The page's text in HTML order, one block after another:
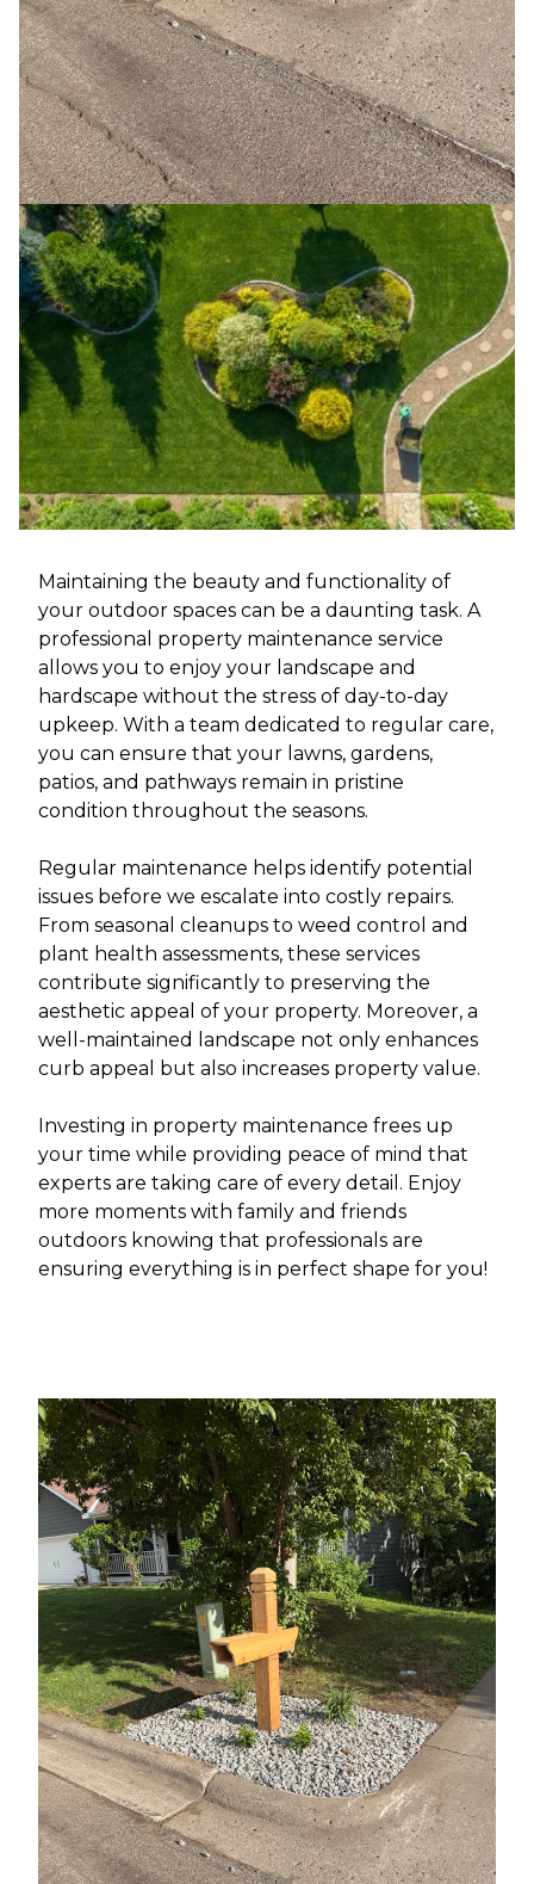
Maintaining the beauty and functionality of
your outdoor spaces can be a daunting task. A
professional property maintenance service
allows you to enjoy your landscape and
hardscape without the stress of day-to-day
upkeep. With a team dedicated to regular care,
you can ensure that your lawns, gardens,
patios, and pathways remain in pristine
condition throughout the seasons.
Regular maintenance helps identify potential
issues before we escalate into costly repairs.
From seasonal cleanups to weed control and
plant health assessments, these services
contribute significantly to preserving the
aesthetic appeal of your property. Moreover, a
well-maintained landscape not only enhances
curb appeal but also increases property value.
Investing in property maintenance frees up
your time while providing peace of mind that
experts are taking care of every detail. Enjoy
more moments with family and friends
outdoors knowing that professionals are
ensuring everything is in perfect shape for you!